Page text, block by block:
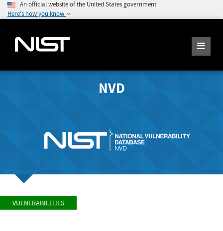
An official website of the United States government
Here's how you know
NVD
VULNERABILITIES